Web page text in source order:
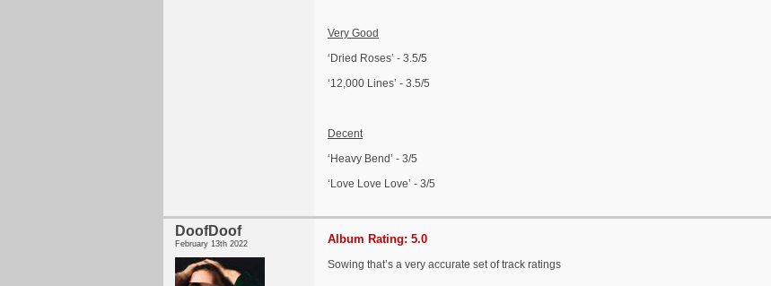
Very Good
‘Dried Roses’ - 3.5/5
‘12,000 Lines’ - 3.5/5
Decent
‘Heavy Bend’ - 3/5
‘Love Love Love’ - 3/5
DoofDoof
February 13th 2022 Album Rating: 5.0
Sowing that’s a very accurate set of track ratings